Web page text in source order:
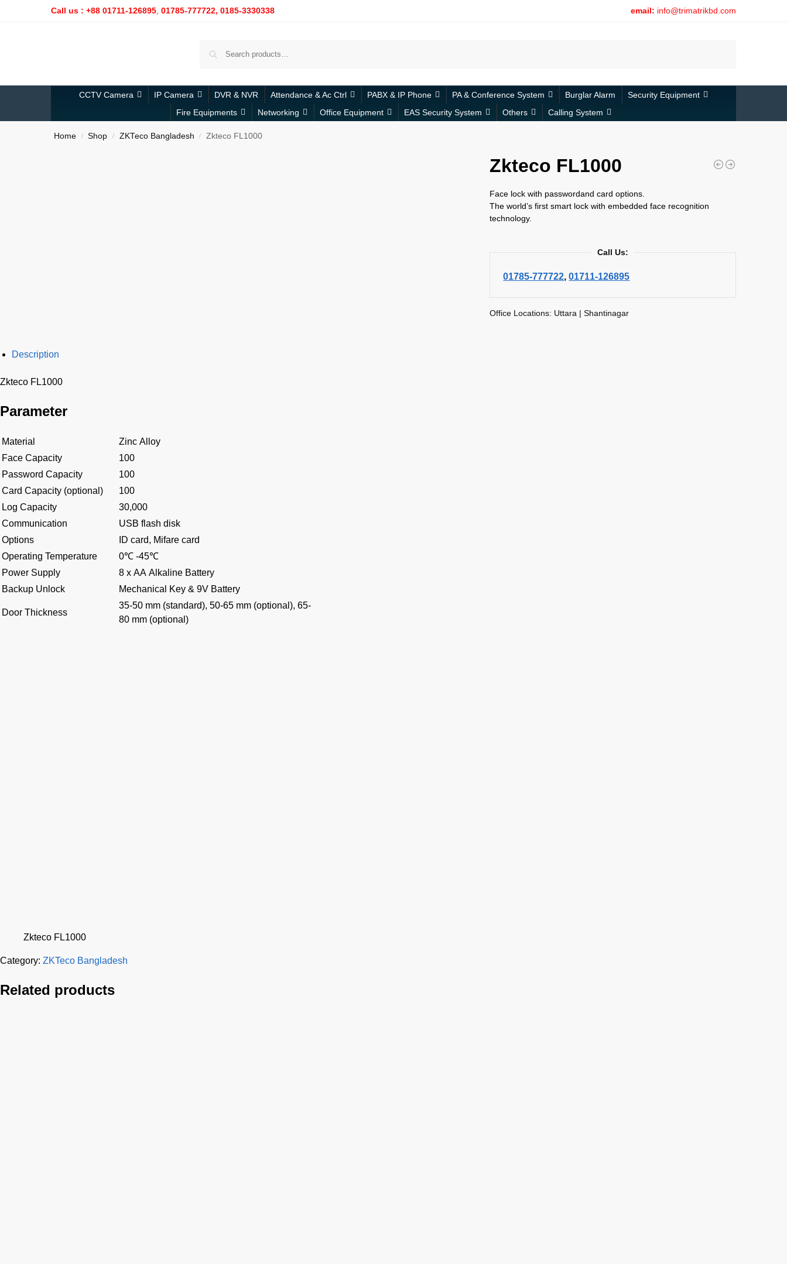
Call us : +88 01711-126895 01785-777722, 0185-3330338 email: info@trimatrikbd.com
CCTV Camera IP Camera DVR & NVR Attendance & Ac Ctrl PABX & IP Phone PA & Conference System Burglar Alarm
Security Equipment
Fire Equipments
Networking Office Equipment EAS Security System Others Calling System
Home / Shop / ZKTeco Bangladesh / Zkteco FL1000
Zkteco FL1000
Face lock with passwordand card options.
The world’s first smart lock with embedded face recognition
technology.
Call Us:
01785-777722,01711-126895
Office Locations: Uttara | Shantinagar
Description
Zkteco FL1000
Parameter
Material
Zinc Alloy
Face Capacity
100
Password Capacity
100
Card Capacity (optional)
100
Log Capacity
30,000
Communication
USB flash disk
Options
ID card, Mifare card
Operating Temperature
0℃ -45℃
Power Supply
8 x AA Alkaline Battery
Backup Unlock
Mechanical Key & 9V Battery
Door Thickness
35-50 mm (standard), 50-65 mm (optional), 65-
80 mm (optional)
Zkteco FL1000
Category: ZKTeco Bangladesh
Related products